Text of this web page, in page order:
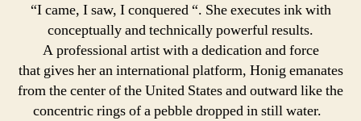
“I came, I saw, I conquered “. She executes ink with
conceptually and technically powerful results.
A professional artist with a dedication and force
that gives her an international platform, Honig emanates
from the center of the United States and outward like the
concentric rings of a pebble dropped in still water.